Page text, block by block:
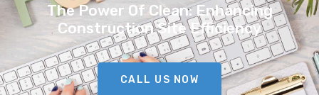
The Power Of Clean: Enhancing
Construction Site Efficiency
CALL US NOW